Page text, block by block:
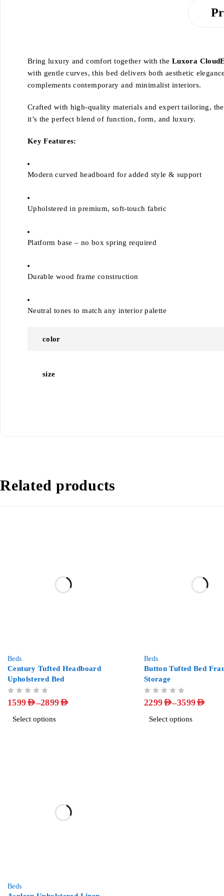
Bring luxury and comfort together with the Luxora
with gentle curves, this bed delivers both aesthetic
complements contemporary and minimalist interiors.
Crafted with high-quality materials and expert tailoring,
it’s the perfect blend of function, form, and luxury.
Key Features:
Modern curved headboard for added style & support
Upholstered in premium, soft-touch fabric
Platform base – no box spring required
Durable wood frame construction
Neutral tones to match any interior palette
color
size
Related products
Beds
Century Tufted Headboard
Upholstered Bed
1599AED–2899AED
Select options
Beds
Button Tufted Bed
Storage
2299AED–3599AED
Select options
Beds